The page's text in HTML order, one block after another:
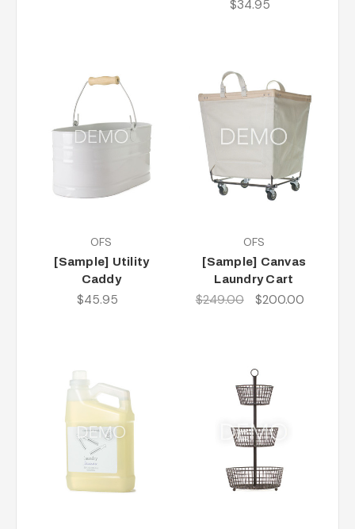
$34.95
OFS
[Sample] Utility
Caddy
$45.95
OFS
[Sample] Canvas
Laundry Cart
$249.00 $200.00